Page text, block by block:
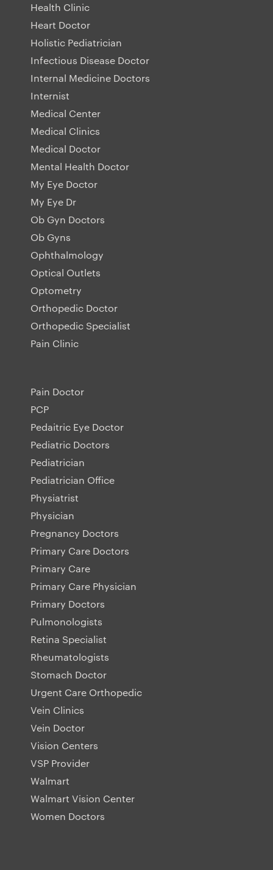
Health Clinic
Heart Doctor
Holistic Pediatrician
Infectious Disease Doctor
Internal Medicine Doctors
Internist
Medical Center
Medical Clinics
Medical Doctor
Mental Health Doctor
My Eye Doctor
My Eye Dr
Ob Gyn Doctors
Ob Gyns
Ophthalmology
Optical Outlets
Optometry
Orthopedic Doctor
Orthopedic Specialist
Pain Clinic
Pain Doctor
PCP
Pedaitric Eye Doctor
Pediatric Doctors
Pediatrician
Pediatrician Office
Physiatrist
Physician
Pregnancy Doctors
Primary Care Doctors
Primary Care
Primary Care Physician
Primary Doctors
Pulmonologists
Retina Specialist
Rheumatologists
Stomach Doctor
Urgent Care Orthopedic
Vein Clinics
Vein Doctor
Vision Centers
VSP Provider
Walmart
Walmart Vision Center
Women Doctors